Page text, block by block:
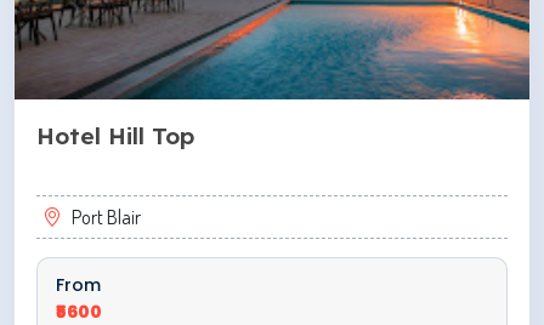
Hotel Hill Top
Port Blair
From
₹5600